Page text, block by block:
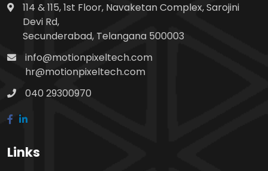
114 & 115, 1st Floor, Navaketan Complex, Sarojini
Devi Rd,
Secunderabad, Telangana 500003
info@motionpixeltech.com
hr@motionpixeltech.com
040 29300970
Links